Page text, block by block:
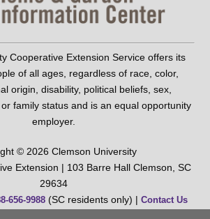
Cooperative Extension Service offers its
of all ages, regardless of race, color,
origin, disability, political beliefs, sex,
family status and is an equal opportunity
employer.
© 2026 Clemson University
Extension | 103 Barre Hall Clemson, SC
29634
656-9988(SC residents only) | Contact Us